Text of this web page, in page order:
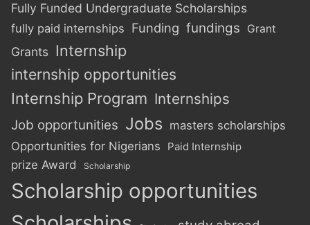
Fully Funded Undergraduate Scholarships
fully paid internships Funding fundings Grant
Grants Internship
internship opportunities
Internship Program Internships
Job opportunities Jobs masters scholarships
Opportunities for Nigerians
Paid Internship
prize Award Scholarship
Scholarship opportunities